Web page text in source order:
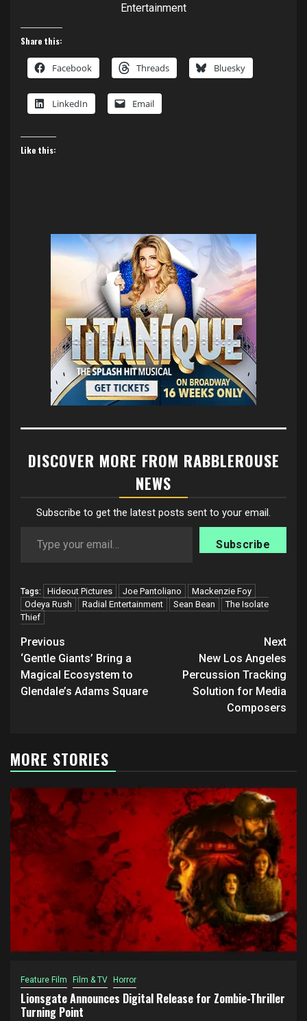
Entertainment
Share this:
Facebook Threads Bluesky
LinkedIn Email
Like this:
DISCOVER MORE FROM RABBLEROUSE
NEWS
Subscribe to get the latest posts sent to your email.
Subscribe
Tags: Hideout Pictures Joe Pantoliano
Mackenzie Foy
Odeya Rush
Radial Entertainment Sean Bean
The Isolate
Thief
Post
navigation
Previous
‘Gentle Giants’ Bring a
Magical Ecosystem to
Glendale’s Adams Square
Next
New Los Angeles
Percussion Tracking
Solution for Media
Composers
MORE STORIES
Feature Film Film & TV Horror
Lionsgate Announces Digital Release for Zombie-Thriller
Turning Point